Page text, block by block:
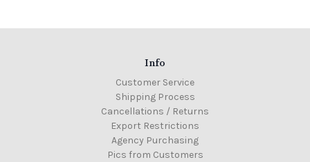
Info
Customer Service
Shipping Process
Cancellations / Returns
Export Restrictions
Agency Purchasing
Pics from Customers